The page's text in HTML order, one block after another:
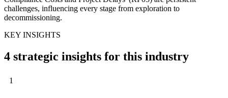
challenges, influencing every stage from exploration to
decommissioning.
KEY INSIGHTS
4 strategic insights for this industry
1